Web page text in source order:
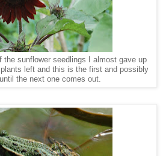
sunflower seedlings I almost gave up
left and this is the first and possibly
the next one comes out.